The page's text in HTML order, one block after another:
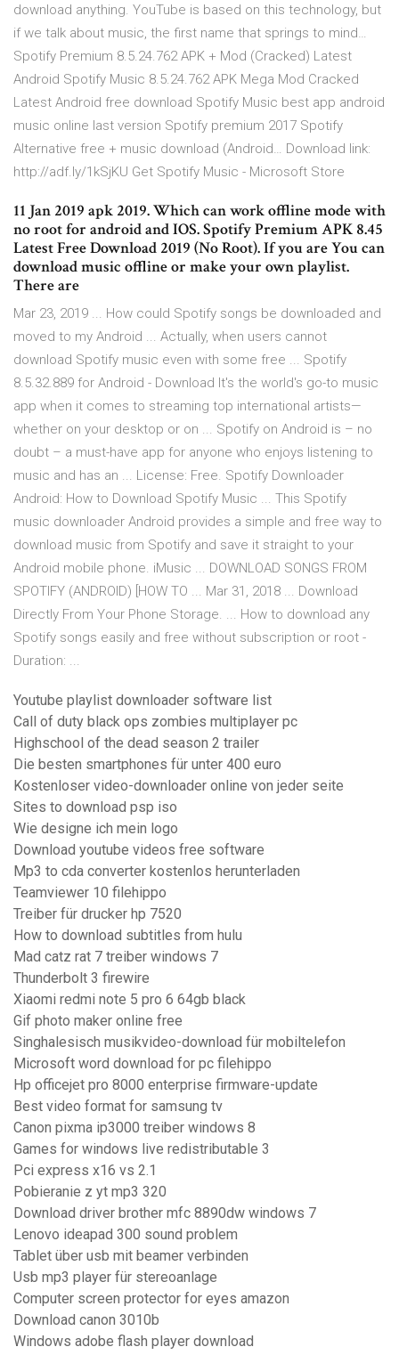
download anything. YouTube is based on this technology, but
if we talk about music, the first name that springs to mind…
Spotify Premium 8.5.24.762 APK + Mod (Cracked) Latest
Android Spotify Music 8.5.24.762 APK Mega Mod Cracked
Latest Android free download Spotify Music best app android
music online last version Spotify premium 2017 Spotify
Alternative free + music download (Android… Download link:
http://adf.ly/1kSjKU Get Spotify Music - Microsoft Store
11 Jan 2019 apk 2019. Which can work offline mode with
no root for android and IOS. Spotify Premium APK 8.45
Latest Free Download 2019 (No Root). If you are You can
download music offline or make your own playlist.
There are
Mar 23, 2019 ... How could Spotify songs be downloaded and
moved to my Android ... Actually, when users cannot
download Spotify music even with some free ... Spotify
8.5.32.889 for Android - Download It's the world's go-to music
app when it comes to streaming top international artists—
whether on your desktop or on ... Spotify on Android is – no
doubt – a must-have app for anyone who enjoys listening to
music and has an ... License: Free. Spotify Downloader
Android: How to Download Spotify Music ... This Spotify
music downloader Android provides a simple and free way to
download music from Spotify and save it straight to your
Android mobile phone. iMusic ... DOWNLOAD SONGS FROM
SPOTIFY (ANDROID) [HOW TO ... Mar 31, 2018 ... Download
Directly From Your Phone Storage. ... How to download any
Spotify songs easily and free without subscription or root -
Duration: ...
Youtube playlist downloader software list
Call of duty black ops zombies multiplayer pc
Highschool of the dead season 2 trailer
Die besten smartphones für unter 400 euro
Kostenloser video-downloader online von jeder seite
Sites to download psp iso
Wie designe ich mein logo
Download youtube videos free software
Mp3 to cda converter kostenlos herunterladen
Teamviewer 10 filehippo
Treiber für drucker hp 7520
How to download subtitles from hulu
Mad catz rat 7 treiber windows 7
Thunderbolt 3 firewire
Xiaomi redmi note 5 pro 6 64gb black
Gif photo maker online free
Singhalesisch musikvideo-download für mobiltelefon
Microsoft word download for pc filehippo
Hp officejet pro 8000 enterprise firmware-update
Best video format for samsung tv
Canon pixma ip3000 treiber windows 8
Games for windows live redistributable 3
Pci express x16 vs 2.1
Pobieranie z yt mp3 320
Download driver brother mfc 8890dw windows 7
Lenovo ideapad 300 sound problem
Tablet über usb mit beamer verbinden
Usb mp3 player für stereoanlage
Computer screen protector for eyes amazon
Download canon 3010b
Windows adobe flash player download